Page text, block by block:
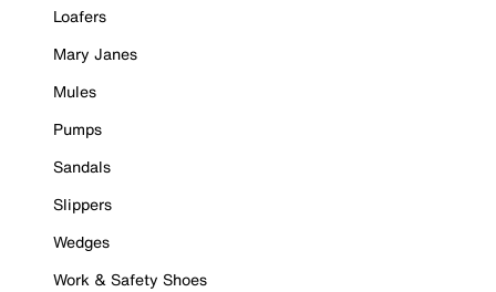
Loafers
Mary Janes
Mules
Pumps
Sandals
Slippers
Wedges
Work & Safety Shoes